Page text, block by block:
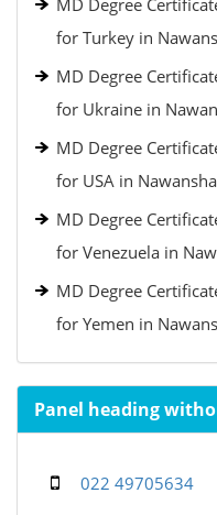
MD Degree
for Turkey in
MD Degree
for Ukraine in
MD Degree
for USA in
MD Degree
for Venezuela in
MD Degree
for Yemen in
Panel heading
022 49705634